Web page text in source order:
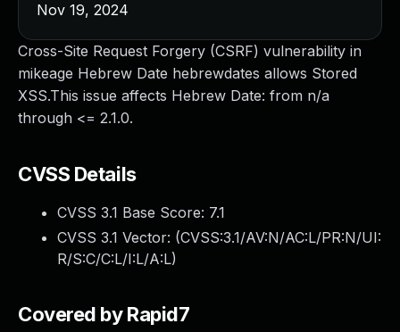
Cross-Site Request Forgery (CSRF) vulnerability in
mikeage Hebrew Date hebrewdates allows Stored
XSS.This issue affects Hebrew Date: from n/a
through <= 2.1.0.
CVSS Details
CVSS 3.1 Base Score: 7.1
CVSS 3.1 Vector: (CVSS:3.1/AV:N/AC:L/PR:N/UI:
R/S:C/C:L/I:L/A:L)
Covered by Rapid7
Nov 19, 2024